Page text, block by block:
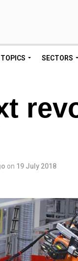
TOPICS SECTORS
on 19 July 2018